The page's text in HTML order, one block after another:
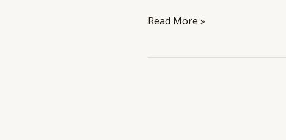
Read More »